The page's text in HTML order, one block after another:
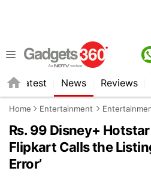
Latest News Reviews
Home Entertainment
Rs. 99 Disney+
Flipkart Calls the
Error’